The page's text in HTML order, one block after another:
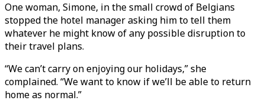
One woman, Simone, in the small crowd of Belgians
stopped the hotel manager asking him to tell them
whatever he might know of any possible disruption to
their travel plans.
“We can’t carry on enjoying our holidays,” she
complained. “We want to know if we’ll be able to return
home as normal.”